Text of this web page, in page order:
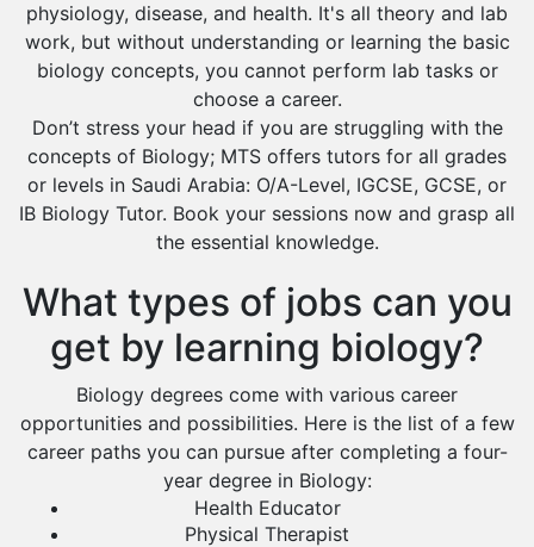
physiology, disease, and health. It's all theory and lab
work, but without understanding or learning the basic
biology concepts, you cannot perform lab tasks or
choose a career.
Don’t stress your head if you are struggling with the
concepts of Biology; MTS offers tutors for all grades
or levels in Saudi Arabia: O/A-Level, IGCSE, GCSE, or
IB Biology Tutor. Book your sessions now and grasp all
the essential knowledge.
What types of jobs can you
get by learning biology?
Biology degrees come with various career
opportunities and possibilities. Here is the list of a few
career paths you can pursue after completing a four-
year degree in Biology:
Health Educator
Physical Therapist